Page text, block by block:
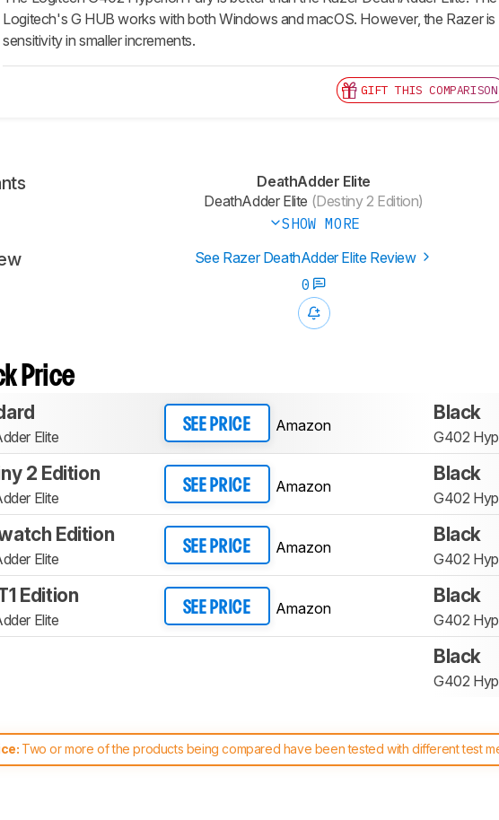
Logitech's G HUB works with both Windows and macOS. However, the Razer
sensitivity in smaller increments.
GIFT THIS COMPARISON
DeathAdder Elite
DeathAdder Elite (Destiny 2 Edition)
SHOW MORE
See Razer DeathAdder Elite Review
0
Price
Elite
SEE PRICE Amazon
Black
G402
2 Edition
Elite
SEE PRICE Amazon
Black
G402
Edition
Elite
SEE PRICE Amazon
Black
G402
Edition
Elite
SEE PRICE Amazon
Black
G402
Black
G402
Two or more of the products being compared have been tested with different test
comparable. Learnhow our test benches and scoring system work, and read more about